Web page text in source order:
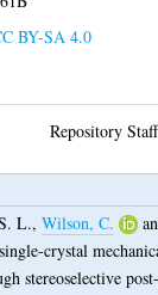
BY-SA 4.0
Repository
L.,Wilson, C.
crystal
stereoselective